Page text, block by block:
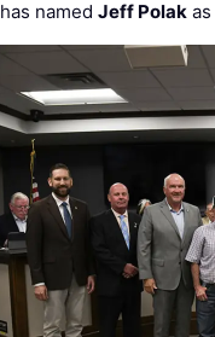
has namedJeff Polak